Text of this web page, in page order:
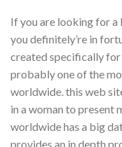
If you are looking for a
you definitely’re in
created specifically for
probably one of the
worldwide. this web
in a woman to present
worldwide has a big
provides an in depth